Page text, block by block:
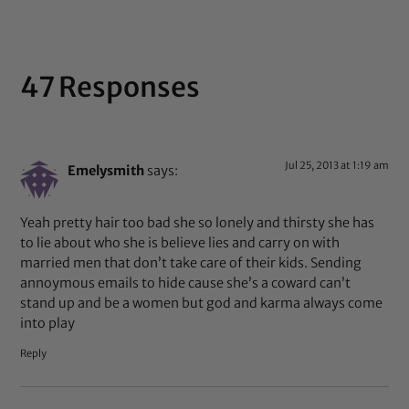
47 Responses
Emelysmith says: Jul 25, 2013 at 1:19 am
Yeah pretty hair too bad she so lonely and thirsty she has
to lie about who she is believe lies and carry on with
married men that don’t take care of their kids. Sending
annoymous emails to hide cause she’s a coward can’t
stand up and be a women but god and karma always come
into play
Reply